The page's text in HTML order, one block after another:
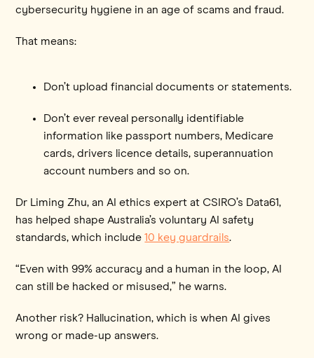
cybersecurity hygiene in an age of scams and fraud.
That means:
Don’t upload financial documents or statements.
Don’t ever reveal personally identifiable
information like passport numbers, Medicare
cards, drivers licence details, superannuation
account numbers and so on.
Dr Liming Zhu, an AI ethics expert at CSIRO’s Data61,
has helped shape Australia’s voluntary AI safety
standards, which include10 key guardrails.
“Even with 99% accuracy and a human in the loop, AI
can still be hacked or misused,” he warns.
Another risk? Hallucination, which is when AI gives
wrong or made-up answers.